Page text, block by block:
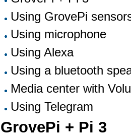
Using GrovePi
Using microphone
Using Alexa
Using a bluetooth
Media center with
Using Telegram
GrovePi + Pi 3